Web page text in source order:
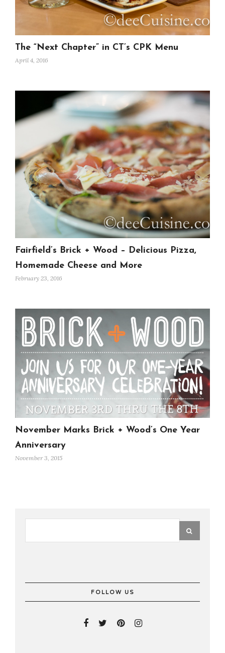
The “Next Chapter” in CT’s CPK Menu
April 4, 2016
Fairfield’s Brick + Wood – Delicious Pizza,
Homemade Cheese and More
February 23, 2016
November Marks Brick + Wood’s One Year
Anniversary
November 3, 2015
FOLLOW US